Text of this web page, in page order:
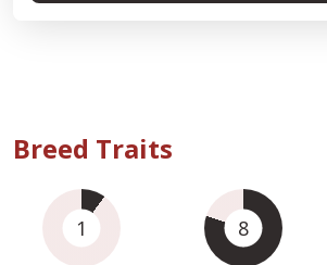
Breed Traits
1 8